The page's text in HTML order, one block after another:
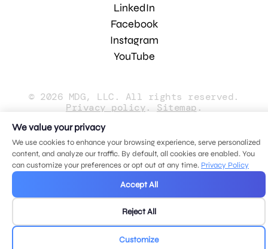
LinkedIn
Facebook
Instagram
YouTube
© 2026 MDG, LLC. All rights reserved.
Privacy policy. Sitemap .
We value your privacy
We use cookies to enhance your browsing experience, serve personalized
content, and analyze our traffic. By default, all cookies are enabled. You
can customize your preferences or opt out at any time. Privacy Policy
Accept All
Reject All
Customize